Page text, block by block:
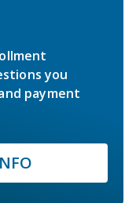
you
payment